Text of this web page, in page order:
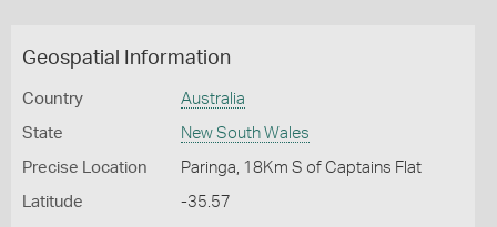
Geospatial Information
Country Australia
State New South Wales
Precise Location Paringa, 18Km S of Captains Flat
Latitude -35.57